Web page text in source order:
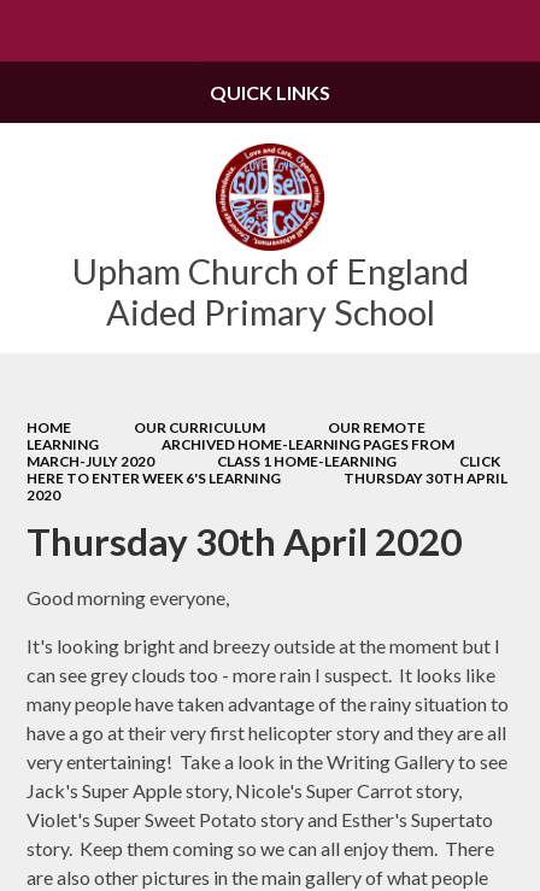
Upham Church of England
Aided Primary School
QUICK LINKS
HOME OUR CURRICULUM
OUR REMOTE
LEARNING
ARCHIVED HOME-LEARNING PAGES FROM
MARCH-JULY 2020
CLASS 1 HOME-LEARNING
CLICK
HERE TO ENTER WEEK 6'S LEARNING
THURSDAY 30TH APRIL
2020
Thursday 30th April 2020
Good morning everyone,
It's looking bright and breezy outside at the moment but I
can see grey clouds too - more rain I suspect. It looks like
many people have taken advantage of the rainy situation to
have a go at their very first helicopter story and they are all
very entertaining! Take a look in the Writing Gallery to see
Jack's Super Apple story, Nicole's Super Carrot story,
Violet's Super Sweet Potato story and Esther's Supertato
story. Keep them coming so we can all enjoy them. There
are also other pictures in the main gallery of what people